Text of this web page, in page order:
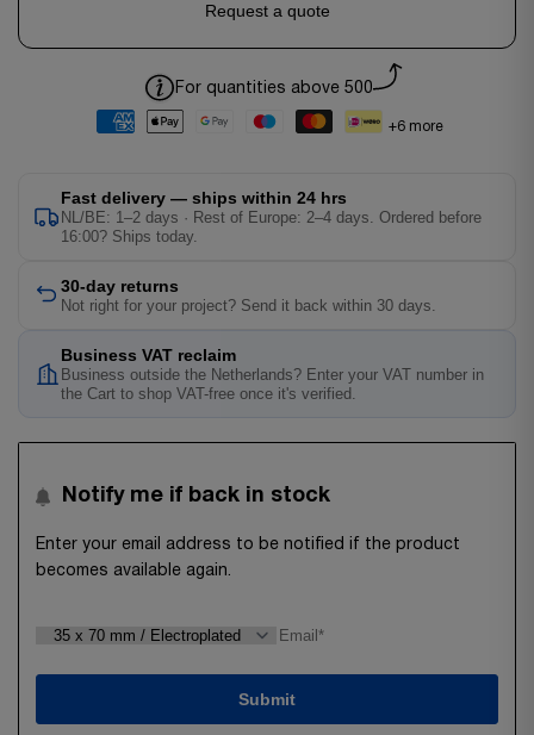
Request a quote
+6 more
For quantities above 500
Fast delivery — ships within 24 hrs
NL/BE: 1–2 days · Rest of Europe: 2–4 days. Ordered before
16:00? Ships today.
30-day returns
Not right for your project? Send it back within 30 days.
Business VAT reclaim
Business outside the Netherlands? Enter your VAT number in
the Cart to shop VAT-free once it's verified.
Notify me if back in stock
Enter your email address to be notified if the product
becomes available again.
Submit